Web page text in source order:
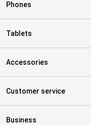
Phones
Tablets
Accessories
Customer service
Business